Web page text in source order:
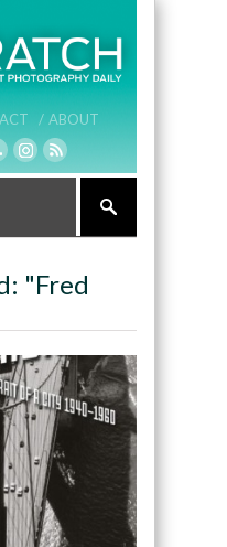
/ ABOUT
"Fred